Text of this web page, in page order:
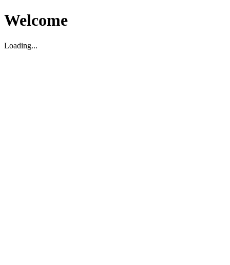
Welcome
Loading...